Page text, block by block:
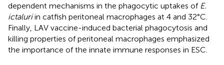
dependent mechanisms in the phagocytic uptakes of E.
ictaluriin catfish peritoneal macrophages at 4 and 32°C.
Finally, LAV vaccine-induced bacterial phagocytosis and
killing properties of peritoneal macrophages emphasized
the importance of the innate immune responses in ESC.